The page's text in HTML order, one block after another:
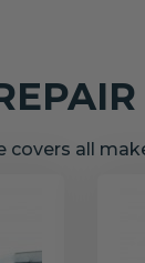
covers all